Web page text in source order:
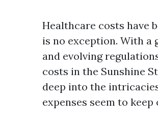
Healthcare costs have
is no exception. With a
and evolving
costs in the Sunshine
deep into the
expenses seem to keep